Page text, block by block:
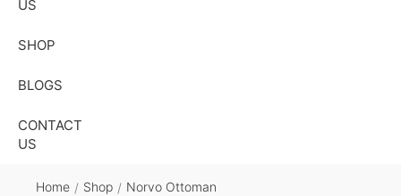
US
SHOP
BLOGS
CONTACT
US
Home / Shop / Norvo Ottoman